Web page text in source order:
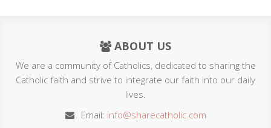
ABOUT US
We are a community of Catholics, dedicated to sharing the
Catholic faith and strive to integrate our faith into our daily
lives.
Email: info@sharecatholic.com